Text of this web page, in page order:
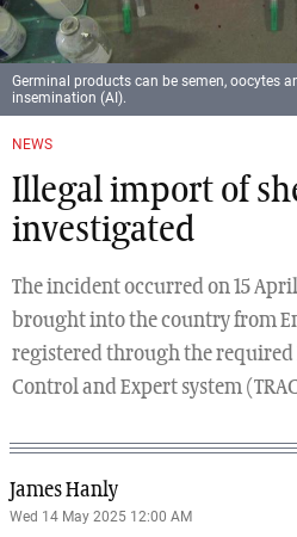
NEWS
Illegal import of
investigated
The incident occurred on 15
brought into the country from
registered through the required
Control and Expert system
James Hanly
Wed 14 May 2025 12:00 AM
Germinal products can be semen, oocytes
insemination (AI).